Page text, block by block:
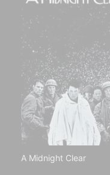
A Midnight Clear